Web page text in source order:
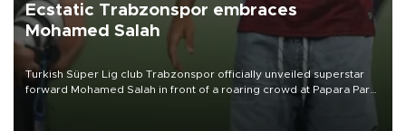
Ecstatic Trabzonspor embraces
Mohamed Salah
Turkish Süper Lig club Trabzonspor officially unveiled superstar
forward Mohamed Salah in front of a roaring crowd at Papara Park